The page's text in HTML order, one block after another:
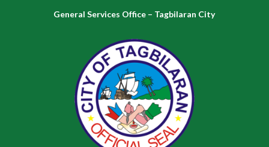
General Services Office – Tagbilaran City